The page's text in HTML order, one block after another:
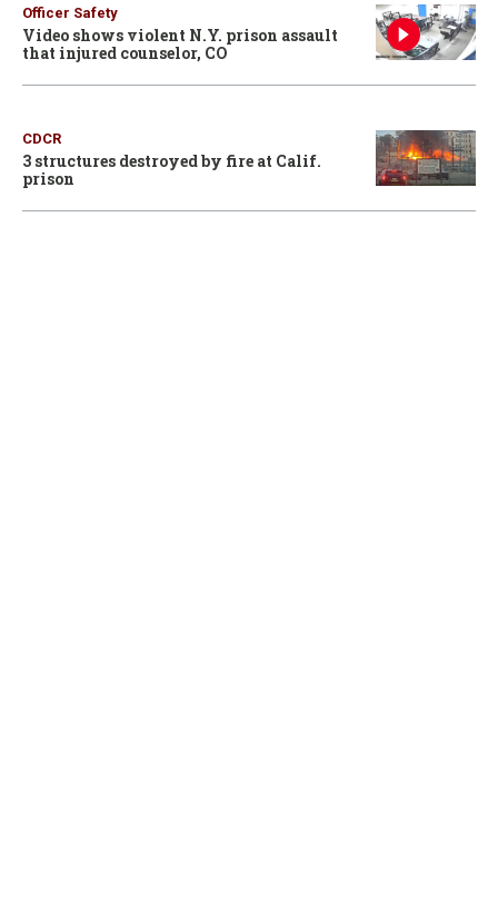
Officer Safety
Video shows violent N.Y. prison assault
that injured counselor, CO
CDCR
3 structures destroyed by fire at Calif.
prison